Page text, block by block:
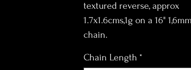
textured reverse, approx
1.7x1.6cms,1g on a 16"
chain.
Chain Length *